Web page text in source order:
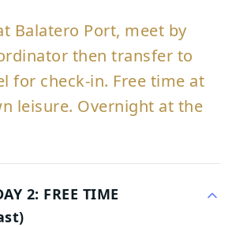
Balatero Port, meet by
then transfer to
for check-in. Free time at
leisure. Overnight at the
2: FREE TIME